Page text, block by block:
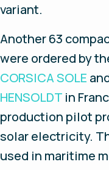
variant.
Another 63
were ordered by
CORSICA SOLE
HENSOLDT in
production pilot
solar electricity.
used in maritime